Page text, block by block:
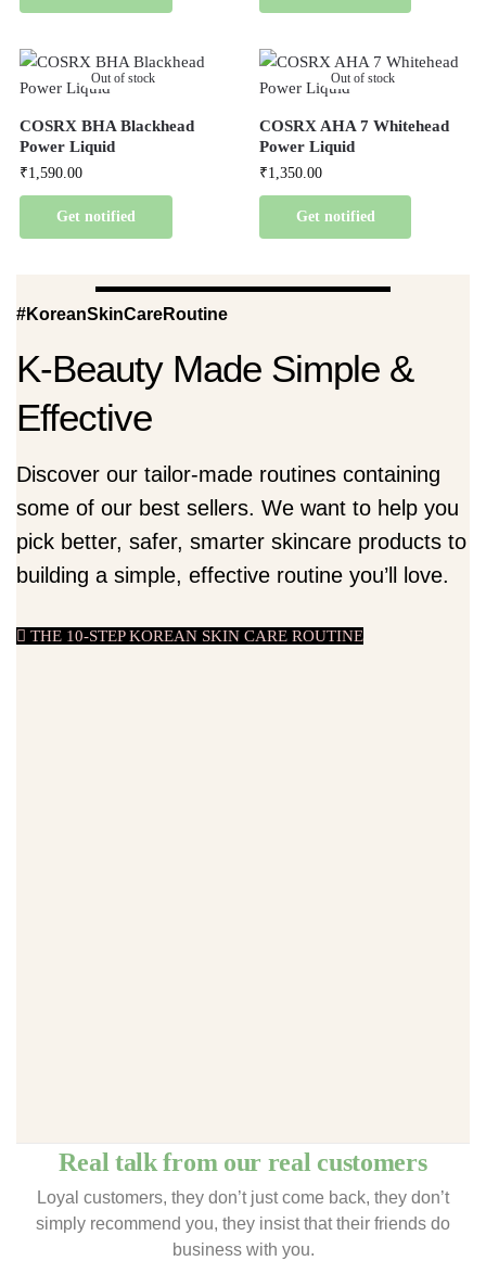
Out of stock
COSRX BHA Blackhead
Power Liquid
₹1,590.00
Get notified
Out of stock
COSRX AHA 7 Whitehead
Power Liquid
₹1,350.00
Get notified
#KoreanSkinCareRoutine
K-Beauty Made Simple &
Effective
Discover our tailor-made routines containing
some of our best sellers. We want to help you
pick better, safer, smarter skincare products to
building a simple, effective routine you’ll love.
THE 10-STEP KOREAN SKIN CARE ROUTINE
Real talk from our real customers
Loyal customers, they don’t just come back, they don’t
simply recommend you, they insist that their friends do
business with you.